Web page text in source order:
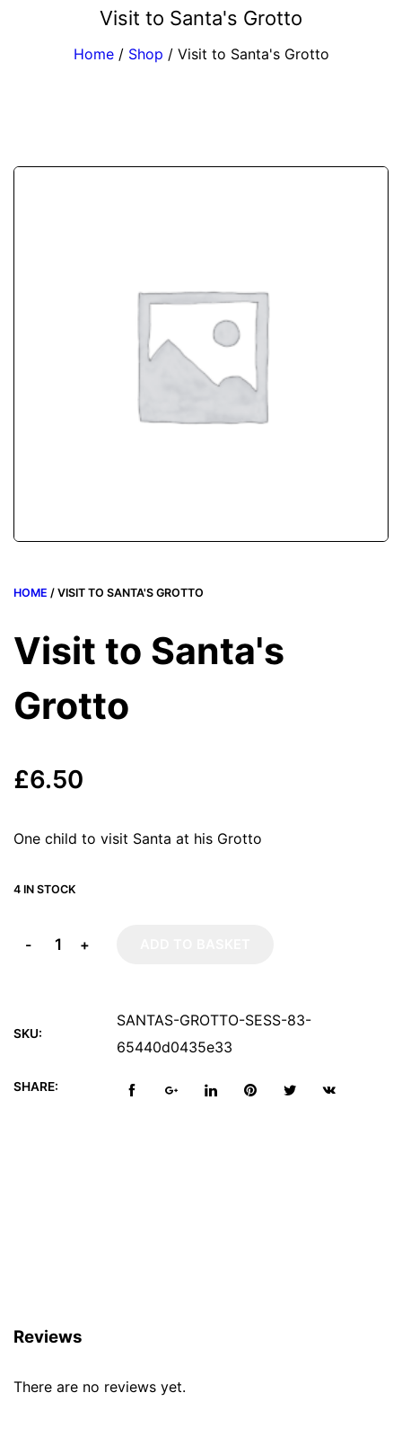
Visit to Santa's Grotto
Home / Shop /Visit to Santa's Grotto
HOME / VISIT TO SANTA'S GROTTO
Visit to Santa's
Grotto
£6.50
One child to visit Santa at his Grotto
4 IN STOCK
+
-
SKU:
SANTAS-GROTTO-SESS-83-
65440d0435e33
SHARE:
Reviews
There are no reviews yet.